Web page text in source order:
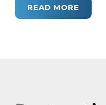
READ MORE